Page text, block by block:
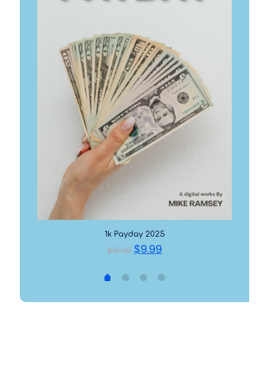
1k Payday 2025
$19.99 Original
was:
$19.99.
$9.99Current
is:
$9.99.